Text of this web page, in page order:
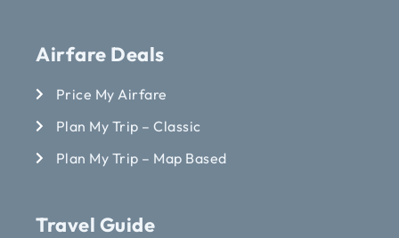
Airfare Deals
Price My Airfare
Plan My Trip – Classic
Plan My Trip – Map Based
Travel Guide